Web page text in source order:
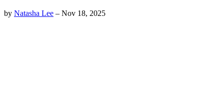
by Natasha Lee – Nov 18, 2025